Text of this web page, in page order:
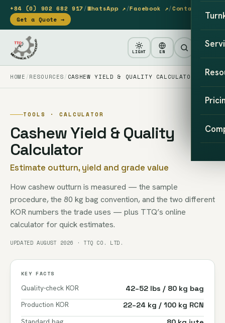
+84 (0) 902 682 917/WhatsApp ↗/Facebook ↗/Contact
Get a Quote →
LIGHT EN
HOME RESOURCES CASHEW YIELD & QUALITY CALCULATOR
TOOLS · CALCULATOR
Cashew Yield & Quality
Calculator
Estimate outturn, yield and grade value
How cashew outturn is measured — the sample
procedure, the 80 kg bag convention, and the two different
KOR numbers the trade uses — plus TTQ’s online
calculator for quick estimates.
UPDATED AUGUST 2026 · TTQ CO. LTD.
KEY FACTS
Quality-check KOR
42–52 lbs / 80 kg bag
Production KOR
22–24 kg / 100 kg RCN